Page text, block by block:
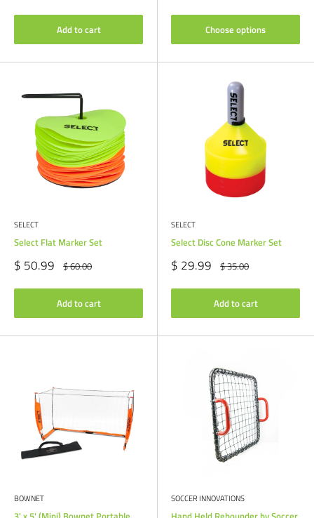
Add to cart Choose options
SELECT
Select Flat Marker Set
Sale
price
$ 50.99 Regular
price
$ 60.00
Add to cart
SELECT
Select Disc Cone Marker Set
Sale
price
$ 29.99 Regular
price
$ 35.00
Add to cart
BOWNET SOCCER INNOVATIONS